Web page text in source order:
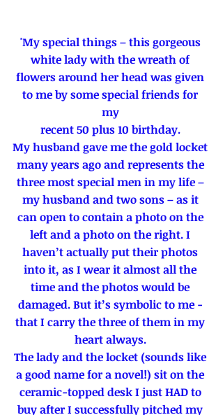
'My special things – this gorgeous
white lady with the wreath of
flowers around her head was given
to me by some special friends for
my
recent 50 plus 10 birthday.
My husband gave me the gold locket
many years ago and represents the
three most special men in my life –
my husband and two sons – as it
can open to contain a photo on the
left and a photo on the right. I
haven’t actually put their photos
into it, as I wear it almost all the
time and the photos would be
damaged. But it’s symbolic to me -
that I carry the three of them in my
heart always.
The lady and the locket (sounds like
a good name for a novel!) sit on the
ceramic-topped desk I just HAD to
buy after I successfully pitched my